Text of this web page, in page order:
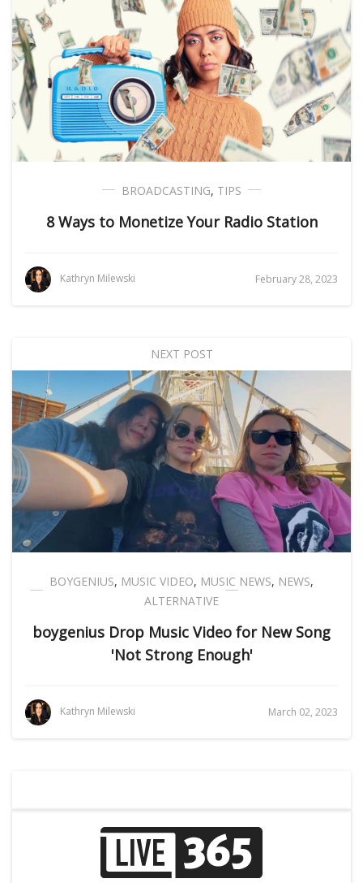
BROADCASTING, TIPS
8 Ways to Monetize Your Radio Station
Kathryn Milewski February 28, 2023
NEXT POST
BOYGENIUS, MUSIC VIDEO, MUSIC NEWS, NEWS,
ALTERNATIVE
boygenius Drop Music Video for New Song
'Not Strong Enough'
Kathryn Milewski March 02, 2023